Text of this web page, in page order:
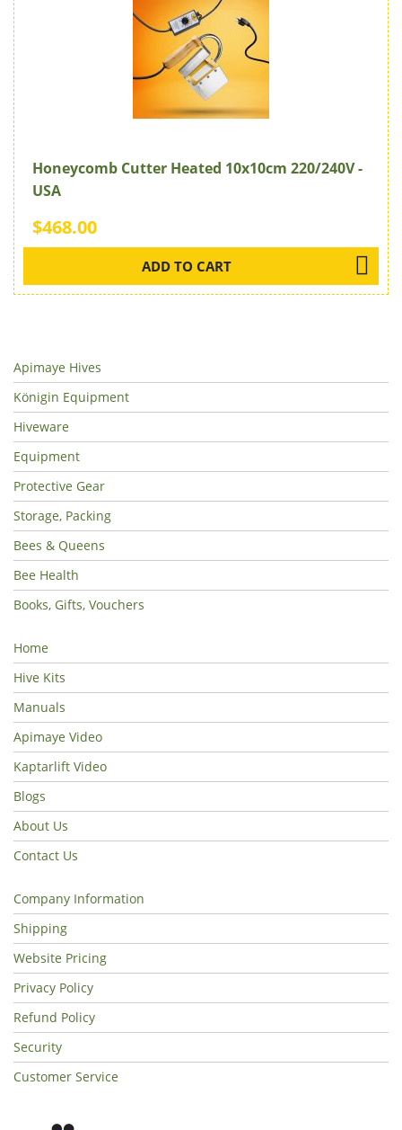
Honeycomb Cutter Heated 10x10cm 220/240V -
USA
$468.00
ADD TO CART
Apimaye Hives
Königin Equipment
Hiveware
Equipment
Protective Gear
Storage, Packing
Bees & Queens
Bee Health
Books, Gifts, Vouchers
Home
Hive Kits
Manuals
Apimaye Video
Kaptarlift Video
Blogs
About Us
Contact Us
Company Information
Shipping
Website Pricing
Privacy Policy
Refund Policy
Security
Customer Service